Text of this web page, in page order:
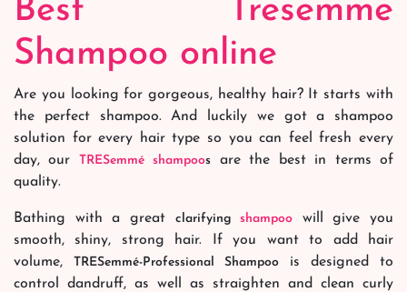
Best Tresemme
Shampoo online
Are you looking for gorgeous, healthy hair? It starts with
the perfect shampoo. And luckily we got a shampoo
solution for every hair type so you can feel fresh every
day, our TRESemmé shampoos are the best in terms of
quality.
Bathing with a great clarifyingshampoo will give you
smooth, shiny, strong hair. If you want to add hair
volume, TRESemmé-Professional Shampoo is designed to
control dandruff, as well as straighten and clean curly